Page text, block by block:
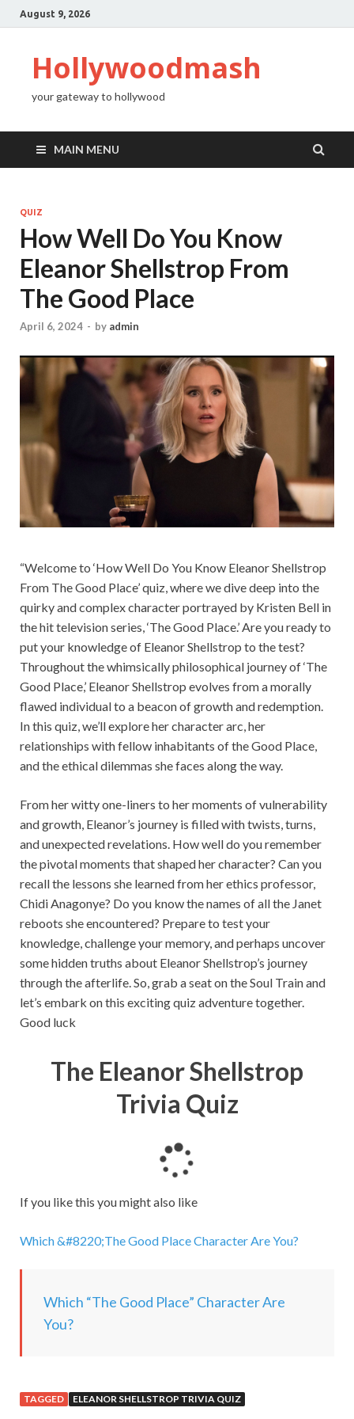
August 9, 2026
Hollywoodmash
your gateway to hollywood
MAIN MENU
QUIZ
How Well Do You Know
Eleanor Shellstrop From
The Good Place
April 6, 2024 - by admin
“Welcome to ‘How Well Do You Know Eleanor Shellstrop
From The Good Place’ quiz, where we dive deep into the
quirky and complex character portrayed by Kristen Bell in
the hit television series, ‘The Good Place.’ Are you ready to
put your knowledge of Eleanor Shellstrop to the test?
Throughout the whimsically philosophical journey of ‘The
Good Place,’ Eleanor Shellstrop evolves from a morally
flawed individual to a beacon of growth and redemption.
In this quiz, we’ll explore her character arc, her
relationships with fellow inhabitants of the Good Place,
and the ethical dilemmas she faces along the way.
From her witty one-liners to her moments of vulnerability
and growth, Eleanor’s journey is filled with twists, turns,
and unexpected revelations. How well do you remember
the pivotal moments that shaped her character? Can you
recall the lessons she learned from her ethics professor,
Chidi Anagonye? Do you know the names of all the Janet
reboots she encountered? Prepare to test your
knowledge, challenge your memory, and perhaps uncover
some hidden truths about Eleanor Shellstrop’s journey
through the afterlife. So, grab a seat on the Soul Train and
let’s embark on this exciting quiz adventure together.
Good luck
The Eleanor Shellstrop
Trivia Quiz
n
.
If you like this you might also like
Which &#8220;The Good Place Character Are You?
Which “The Good Place” Character Are
You?
TAGGED ELEANOR SHELLSTROP TRIVIA QUIZ